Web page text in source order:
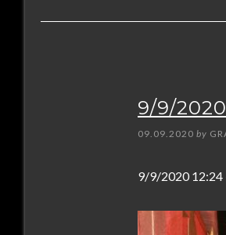
9/9/2020
09.09.2020 by
9/9/2020 12:24